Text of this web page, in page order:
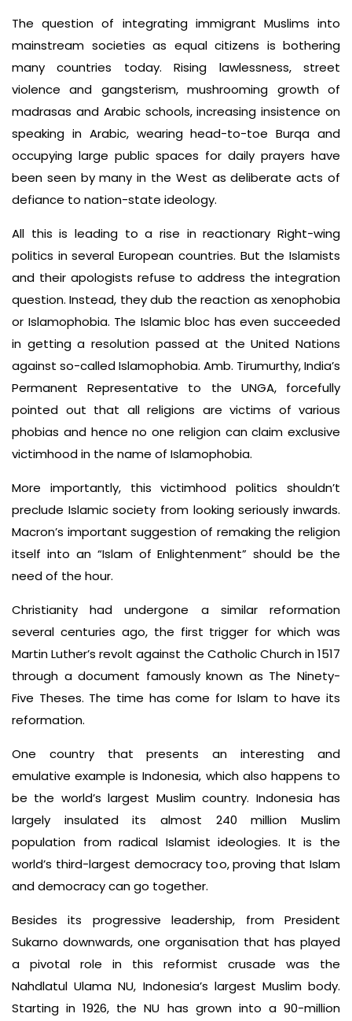
The question of integrating immigrant Muslims into
mainstream societies as equal citizens is bothering
many countries today. Rising lawlessness, street
violence and gangsterism, mushrooming growth of
madrasas and Arabic schools, increasing insistence on
speaking in Arabic, wearing head-to-toe Burqa and
occupying large public spaces for daily prayers have
been seen by many in the West as deliberate acts of
defiance to nation-state ideology.
All this is leading to a rise in reactionary Right-wing
politics in several European countries. But the Islamists
and their apologists refuse to address the integration
question. Instead, they dub the reaction as xenophobia
or Islamophobia. The Islamic bloc has even succeeded
in getting a resolution passed at the United Nations
against so-called Islamophobia. Amb. Tirumurthy, India’s
Permanent Representative to the UNGA, forcefully
pointed out that all religions are victims of various
phobias and hence no one religion can claim exclusive
victimhood in the name of Islamophobia.
More importantly, this victimhood politics shouldn’t
preclude Islamic society from looking seriously inwards.
Macron’s important suggestion of remaking the religion
itself into an “Islam of Enlightenment” should be the
need of the hour.
Christianity had undergone a similar reformation
several centuries ago, the first trigger for which was
Martin Luther’s revolt against the Catholic Church in 1517
through a document famously known as The Ninety-
Five Theses. The time has come for Islam to have its
reformation.
One country that presents an interesting and
emulative example is Indonesia, which also happens to
be the world’s largest Muslim country. Indonesia has
largely insulated its almost 240 million Muslim
population from radical Islamist ideologies. It is the
world’s third-largest democracy too, proving that Islam
and democracy can go together.
Besides its progressive leadership, from President
Sukarno downwards, one organisation that has played
a pivotal role in this reformist crusade was the
Nahdlatul Ulama NU, Indonesia’s largest Muslim body.
Starting in 1926, the NU has grown into a 90-million